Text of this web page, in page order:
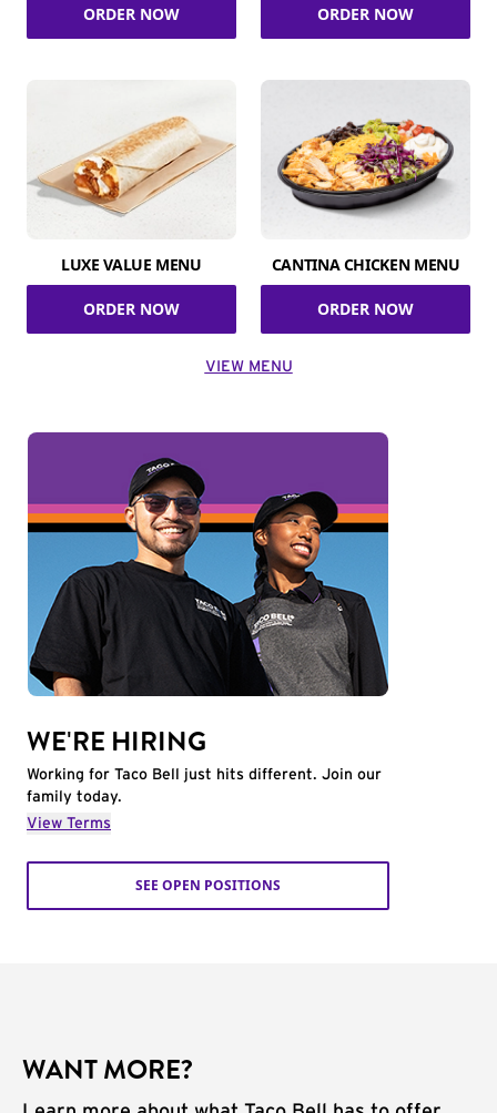
ORDER NOW ORDER NOW
LUXE VALUE MENU
ORDER NOW
CANTINA CHICKEN MENU
ORDER NOW
VIEW MENU
WE'RE HIRING
Working for Taco Bell just hits different. Join our
family today.
View Terms
SEE OPEN POSITIONS
WANT MORE?